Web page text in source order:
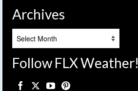
Archives
Follow FLX Weather!